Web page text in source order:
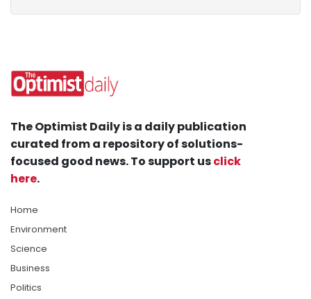
The Optimist Daily is a daily publication
curated from a repository of solutions-
focused good news. To support usclick
here.
Home
Environment
Science
Business
Politics